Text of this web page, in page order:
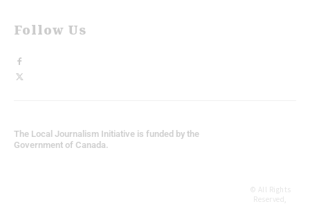
Follow Us
The Local Journalism Initiative is funded by the
Government of Canada.
© All Rights
Reserved,